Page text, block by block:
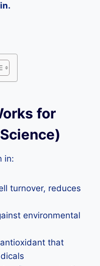
for
in:
turnover, reduces
environmental
that